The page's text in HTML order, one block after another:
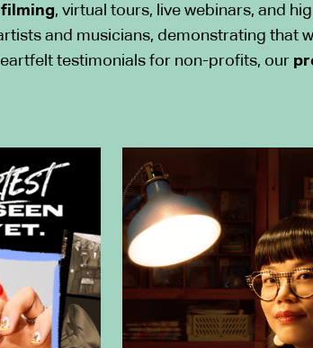
intocompelling
With extensive
we tailor our
powerful
craft powerful
standard
shots, and
with your
what we do.
, virtual tours, live webinars, and
and musicians, demonstrating that
testimonials for non-profits, our